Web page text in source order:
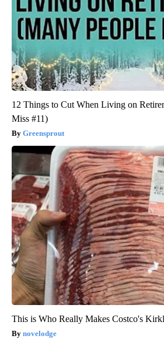
12 Things to Cut When Living on
Miss #11)
Greensprout
This is Who Really Makes Costco's
novelodge